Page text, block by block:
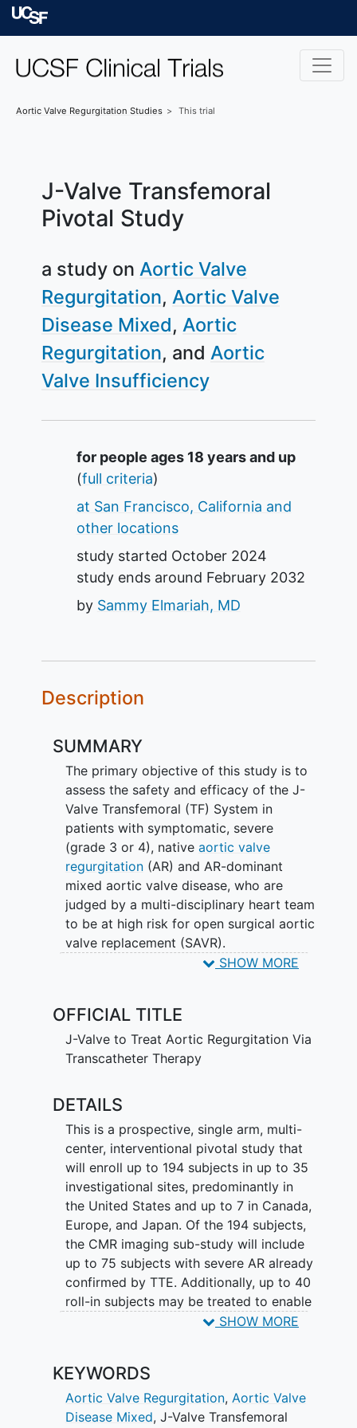
Skip to main content
Aortic Valve Regurgitation Studies This trial
J-Valve Transfemoral
Pivotal Study
a study on Aortic Valve
Regurgitation Aortic Valve
Disease Mixed Aortic
Regurgitation
Aortic
Valve Insufficiency
Summary
for people ages 18 years and up
(full criteria)
at San Francisco, California and
other locations
study started October 2024
study ends around February 2032
by Sammy Elmariah, MD
Description
SUMMARY
The primary objective of this study is to
assess the safety and efficacy of the J-
Valve Transfemoral (TF) System in
patients with symptomatic, severe
(grade 3 or 4), native aortic valve
regurgitation(AR) and AR-dominant
mixed aortic valve disease, who are
judged by a multi-disciplinary heart team
to be at high risk for open surgical aortic
valve replacement (SAVR).
AR translates to improved ventricular
remodeling, the impact of LV remodeling
on clinical outcomes and quality of life,
as well as volumetric and myocardial
SHOW MORE
OFFICIAL TITLE
J-Valve to Treat Aortic Regurgitation Via
Transcatheter Therapy
DETAILS
This is a prospective, single arm, multi-
center, interventional pivotal study that
will enroll up to 194 subjects in up to 35
investigational sites, predominantly in
the United States and up to 7 in Canada,
Europe, and Japan. Of the 194 subjects,
the CMR imaging sub-study will include
up to 75 subjects with severe AR already
confirmed by TTE. Additionally, up to 40
roll-in subjects may be treated to enable
clinical experience and exposure to the
followed 5-years post-procedure of the
J-Valve TF System.
SHOW MORE
KEYWORDS
Aortic Valve Regurgitation, Aortic Valve
Disease Mixed, J-Valve Transfemoral